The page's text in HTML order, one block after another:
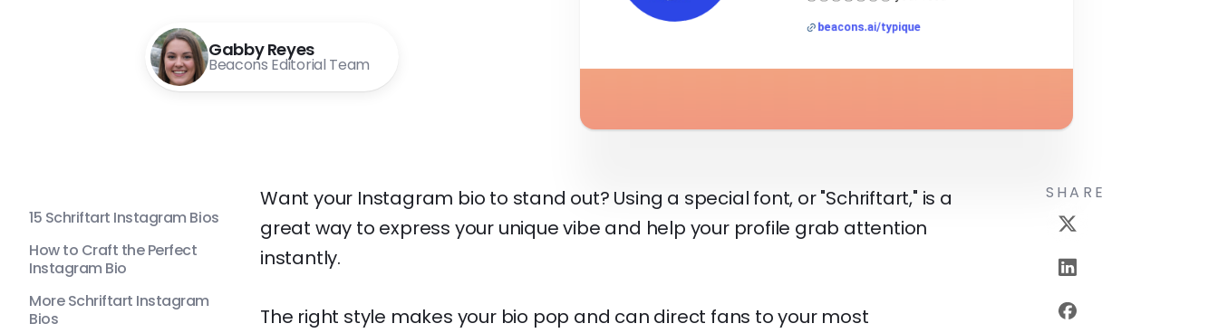
Gabby Reyes
Beacons Editorial Team
15 Schriftart Instagram Bios
How to Craft the Perfect
Instagram Bio
More Schriftart Instagram
Bios
Want your Instagram bio to stand out? Using a special font, or "Schriftart," is a
great way to express your unique vibe and help your profile grab attention
instantly.
The right style makes your bio pop and can direct fans to your most
SHARE